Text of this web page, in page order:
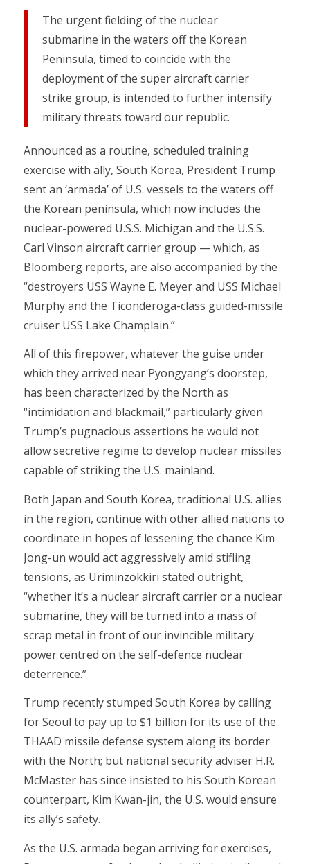
The urgent fielding of the nuclear
submarine in the waters off the Korean
Peninsula, timed to coincide with the
deployment of the super aircraft carrier
strike group, is intended to further intensify
military threats toward our republic.
Announced as a routine, scheduled training
exercise with ally, South Korea, President Trump
sent an ‘armada’ of U.S. vessels to the waters off
the Korean peninsula, which now includes the
nuclear-powered U.S.S. Michigan and the U.S.S.
Carl Vinson aircraft carrier group — which, as
Bloomberg reports, are also accompanied by the
“destroyers USS Wayne E. Meyer and USS Michael
Murphy and the Ticonderoga-class guided-missile
cruiser USS Lake Champlain.”
All of this firepower, whatever the guise under
which they arrived near Pyongyang’s doorstep,
has been characterized by the North as
“intimidation and blackmail,” particularly given
Trump’s pugnacious assertions he would not
allow secretive regime to develop nuclear missiles
capable of striking the U.S. mainland.
Both Japan and South Korea, traditional U.S. allies
in the region, continue with other allied nations to
coordinate in hopes of lessening the chance Kim
Jong-un would act aggressively amid stifling
tensions, as Uriminzokkiri stated outright,
“whether it’s a nuclear aircraft carrier or a nuclear
submarine, they will be turned into a mass of
scrap metal in front of our invincible military
power centred on the self-defence nuclear
deterrence.”
Trump recently stumped South Korea by calling
for Seoul to pay up to $1 billion for its use of the
THAAD missile defense system along its border
with the North; but national security adviser H.R.
McMaster has since insisted to his South Korean
counterpart, Kim Kwan-jin, the U.S. would ensure
its ally’s safety.
As the U.S. armada began arriving for exercises,